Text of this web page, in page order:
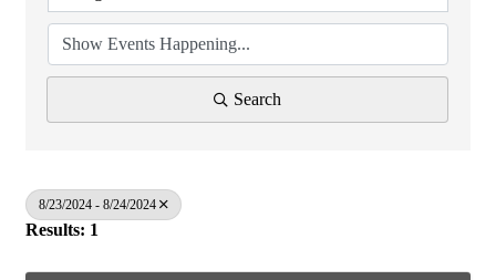
Search
8/23/2024 - 8/24/2024
Results: 1